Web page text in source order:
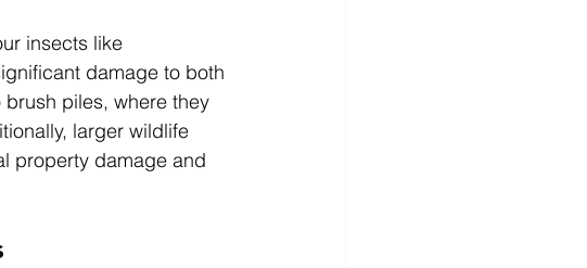
insects like
damage to both
piles, where they
larger wildlife
property damage and